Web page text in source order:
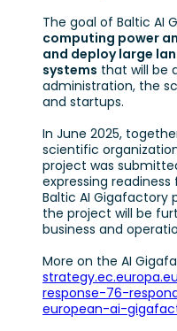
The goal of Baltic AI
computing power
and deploy large
systems that will be
administration, the
and startups.
In June 2025,
scientific
project was
expressing
Baltic AI Gigafactory
the project will be
business and
More on the AI
response-76-
european-ai-